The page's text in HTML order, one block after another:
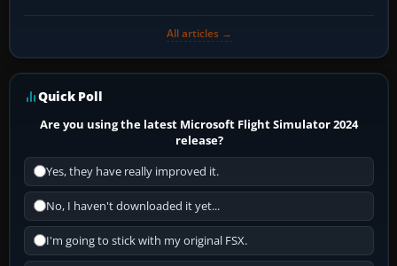
All articles →
Quick Poll
Are you using the latest Microsoft Flight Simulator 2024
release?
Yes, they have really improved it.
No, I haven't downloaded it yet...
I'm going to stick with my original FSX.